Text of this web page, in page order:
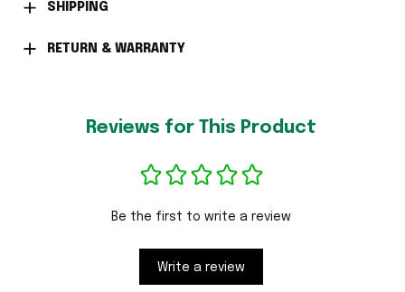
SHIPPING
RETURN & WARRANTY
Reviews for This Product
Be the first to write a review
Write a review